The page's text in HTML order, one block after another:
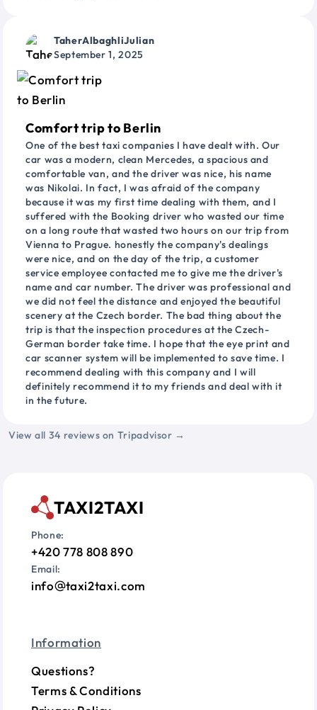
TaherAlbaghliJulian
September 1, 2025
Comfort trip to Berlin
One of the best taxi companies I have dealt with. Our
car was a modern, clean Mercedes, a spacious and
comfortable van, and the driver was nice, his name
was Nikolai. In fact, I was afraid of the company
because it was my first time dealing with them, and I
suffered with the Booking driver who wasted our time
on a long route that wasted two hours on our trip from
Vienna to Prague. honestly the company's dealings
were nice, and on the day of the trip, a customer
service employee contacted me to give me the driver's
name and car number. The driver was professional and
we did not feel the distance and enjoyed the beautiful
scenery at the Czech border. The bad thing about the
trip is that the inspection procedures at the Czech-
German border take time. I hope that the eye print and
car scanner system will be implemented to save time. I
recommend dealing with this company and I will
definitely recommend it to my friends and deal with it
in the future.
View all 34 reviews on Tripadvisor →
TAXI2TAXI
Phone:
+420 778 808 890
Email:
info taxi2taxi.com
Information
Questions?
Terms & Conditions